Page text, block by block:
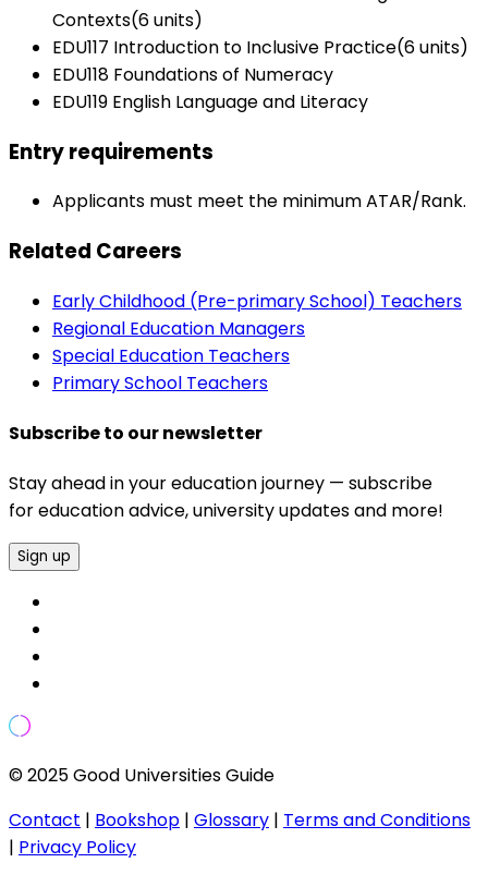
Contexts(6 units)
EDU117 Introduction to Inclusive Practice(6 units)
EDU118 Foundations of Numeracy
EDU119 English Language and Literacy
Entry requirements
Applicants must meet the minimum ATAR/Rank.
Related Careers
Early Childhood (Pre-primary School) Teachers
Regional Education Managers
Special Education Teachers
Primary School Teachers
Subscribe to our newsletter
Stay ahead in your education journey — subscribe
for education advice, university updates and more!
Sign up
© 2025 Good Universities Guide
Contact | Bookshop | Glossary | Terms and Conditions
| Privacy Policy